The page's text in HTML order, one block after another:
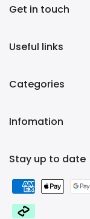
Get in touch
Useful links
Categories
Infomation
Stay up to date